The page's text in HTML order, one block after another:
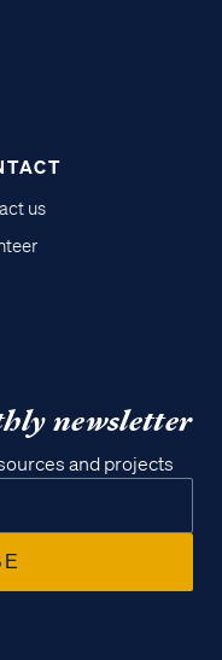
us
newsletter
and projects